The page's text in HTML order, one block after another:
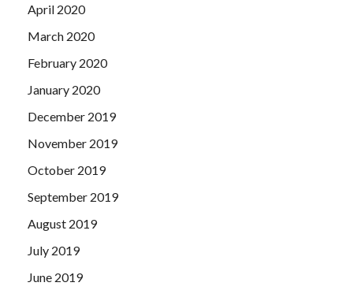
April 2020
March 2020
February 2020
January 2020
December 2019
November 2019
October 2019
September 2019
August 2019
July 2019
June 2019